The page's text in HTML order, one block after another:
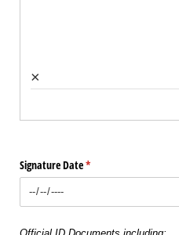
×
Signature Date*
(required)